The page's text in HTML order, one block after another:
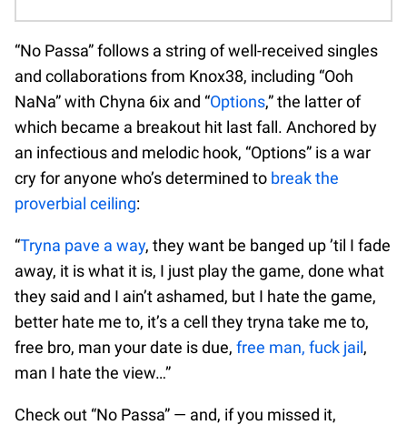
“No Passa” follows a string of well-received singles
and collaborations from Knox38, including “Ooh
NaNa” with Chyna 6ix and “Options,” the latter of
which became a breakout hit last fall. Anchored by
an infectious and melodic hook, “Options” is a war
cry for anyone who’s determined to break the
proverbial ceiling:
“Tryna pave a way, they want be banged up ’til I fade
away, it is what it is, I just play the game, done what
they said and I ain’t ashamed, but I hate the game,
better hate me to, it’s a cell they tryna take me to,
free bro, man your date is due, free man, fuck jail,
man I hate the view…”
Check out “No Passa” — and, if you missed it,